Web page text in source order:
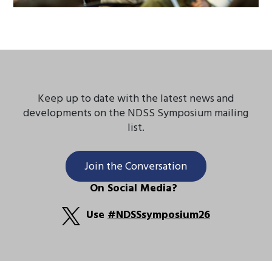
Keep up to date with the latest news and
developments on the NDSS Symposium mailing
list.
Join the Conversation
On Social Media?
Use #NDSSsymposium26